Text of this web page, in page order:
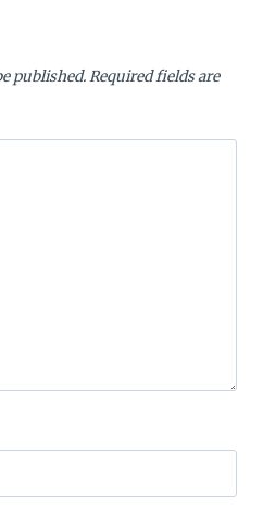
published.Required fields are